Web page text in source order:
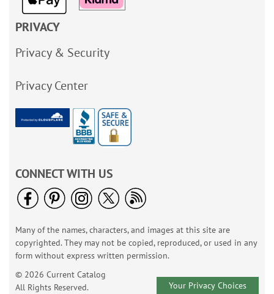
PRIVACY
Privacy & Security
Privacy Center
CONNECT WITH US
Many of the names, characters, and images at this site are
copyrighted. They may not be copied, reproduced, or used in any
form without express written permission.
© 2026 Current Catalog
All Rights Reserved.
Your Privacy Choices